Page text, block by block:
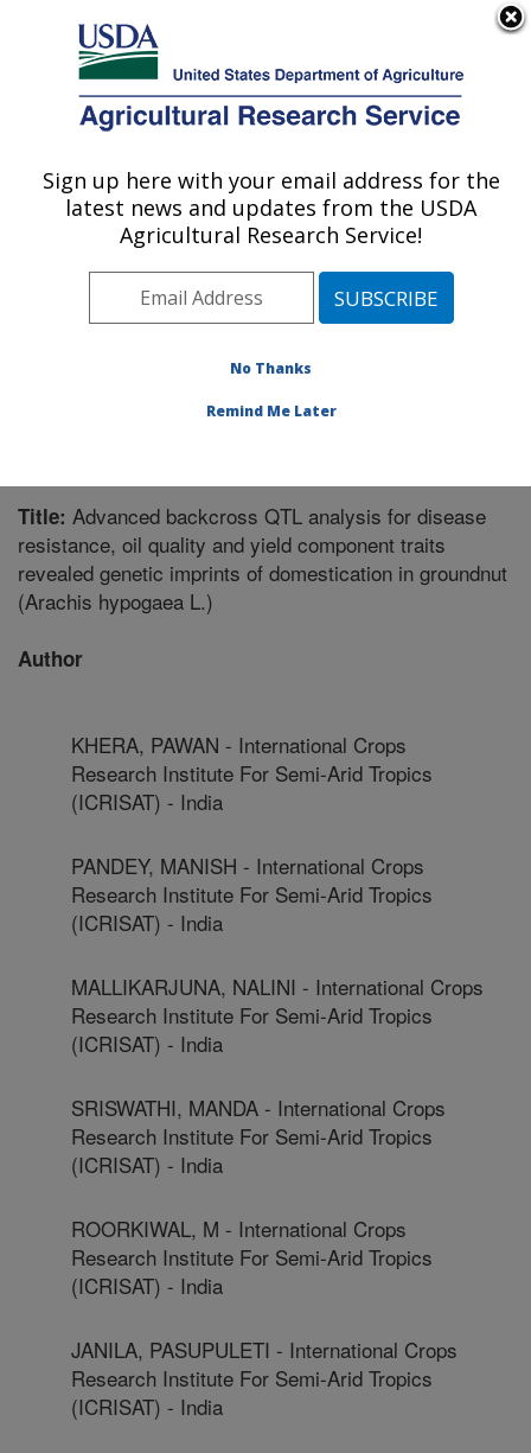
Here's how you know
Agricultural Research Service
U.S. DEPARTMENT OF AGRICULTURE
Crop Protection and Management
Research: Tifton, GA
Southeast Area Tifton, Georgia»
Publications at this Location» Publication #350481
Title: Advanced backcross QTL analysis for disease
resistance, oil quality and yield component traits
revealed genetic imprints of domestication in groundnut
(Arachis hypogaea L.)
Author
KHERA, PAWAN - International Crops
Research Institute For Semi-Arid Tropics
(ICRISAT) - India
PANDEY, MANISH - International Crops
Research Institute For Semi-Arid Tropics
(ICRISAT) - India
MALLIKARJUNA, NALINI - International Crops
Research Institute For Semi-Arid Tropics
(ICRISAT) - India
SRISWATHI, MANDA - International Crops
Research Institute For Semi-Arid Tropics
(ICRISAT) - India
ROORKIWAL, M - International Crops
Research Institute For Semi-Arid Tropics
(ICRISAT) - India
JANILA, PASUPULETI - International Crops
Research Institute For Semi-Arid Tropics
(ICRISAT) - India
Sign up here with your email address for the
latest news and updates from the USDA
Agricultural Research Service!
No Thanks
Remind Me Later